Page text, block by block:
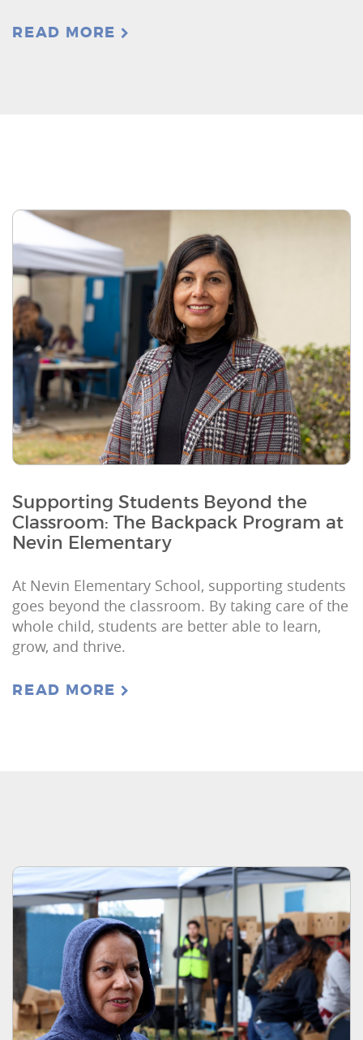
READ MORE
Supporting Students Beyond the
Classroom: The Backpack Program at
Nevin Elementary
At Nevin Elementary School, supporting students
goes beyond the classroom. By taking care of the
whole child, students are better able to learn,
grow, and thrive.
READ MORE